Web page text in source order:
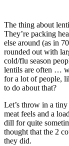
The thing about
They’re packing
else around (as in
rounded out with
cold/flu season
lentils are often …
for a lot of people,
to do about that?
Let’s throw in a
meat feels and a
dill for quite
thought that the 2
they did.